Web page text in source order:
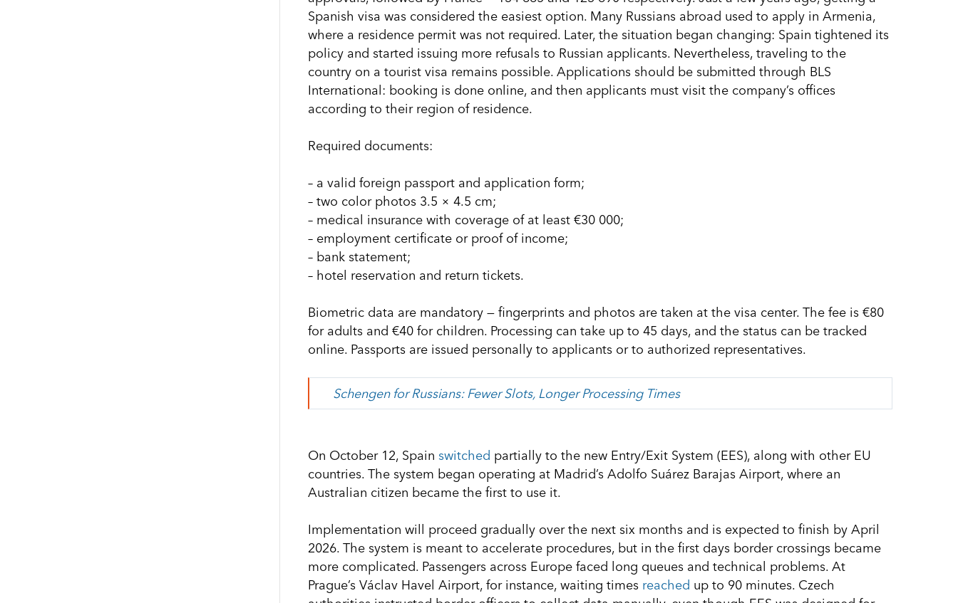
Spanish visa was considered the easiest option. Many Russians abroad used to apply in Armenia,
where a residence permit was not required. Later, the situation began changing: Spain tightened its
policy and started issuing more refusals to Russian applicants. Nevertheless, traveling to the
country on a tourist visa remains possible. Applications should be submitted through BLS
International: booking is done online, and then applicants must visit the company’s offices
according to their region of residence.
Required documents:
– a valid foreign passport and application form;
– two color photos 3.5 × 4.5 cm;
– medical insurance with coverage of at least €30 000;
– employment certificate or proof of income;
– bank statement;
– hotel reservation and return tickets.
Biometric data are mandatory — fingerprints and photos are taken at the visa center. The fee is €80
for adults and €40 for children. Processing can take up to 45 days, and the status can be tracked
online. Passports are issued personally to applicants or to authorized representatives.
Schengen for Russians: Fewer Slots, Longer Processing Times
On October 12, Spain switched partially to the new Entry/Exit System (EES), along with other EU
countries. The system began operating at Madrid’s Adolfo Suárez Barajas Airport, where an
Australian citizen became the first to use it.
Implementation will proceed gradually over the next six months and is expected to finish by April
2026. The system is meant to accelerate procedures, but in the first days border crossings became
more complicated. Passengers across Europe faced long queues and technical problems. At
Prague’s Václav Havel Airport, for instance, waiting times reached up to 90 minutes. Czech